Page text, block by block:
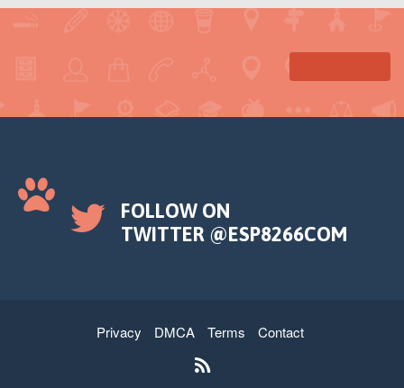
FOLLOW ON
TWITTER @ESP8266COM
Privacy DMCA Terms Contact